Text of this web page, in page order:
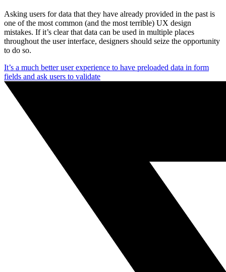
Asking users for data that they have already provided in the past is
one of the most common (and the most terrible) UX design
mistakes. If it’s clear that data can be used in multiple places
throughout the user interface, designers should seize the opportunity
to do so.
It’s a much better user experience to have preloaded data in form
fields and ask users to validate